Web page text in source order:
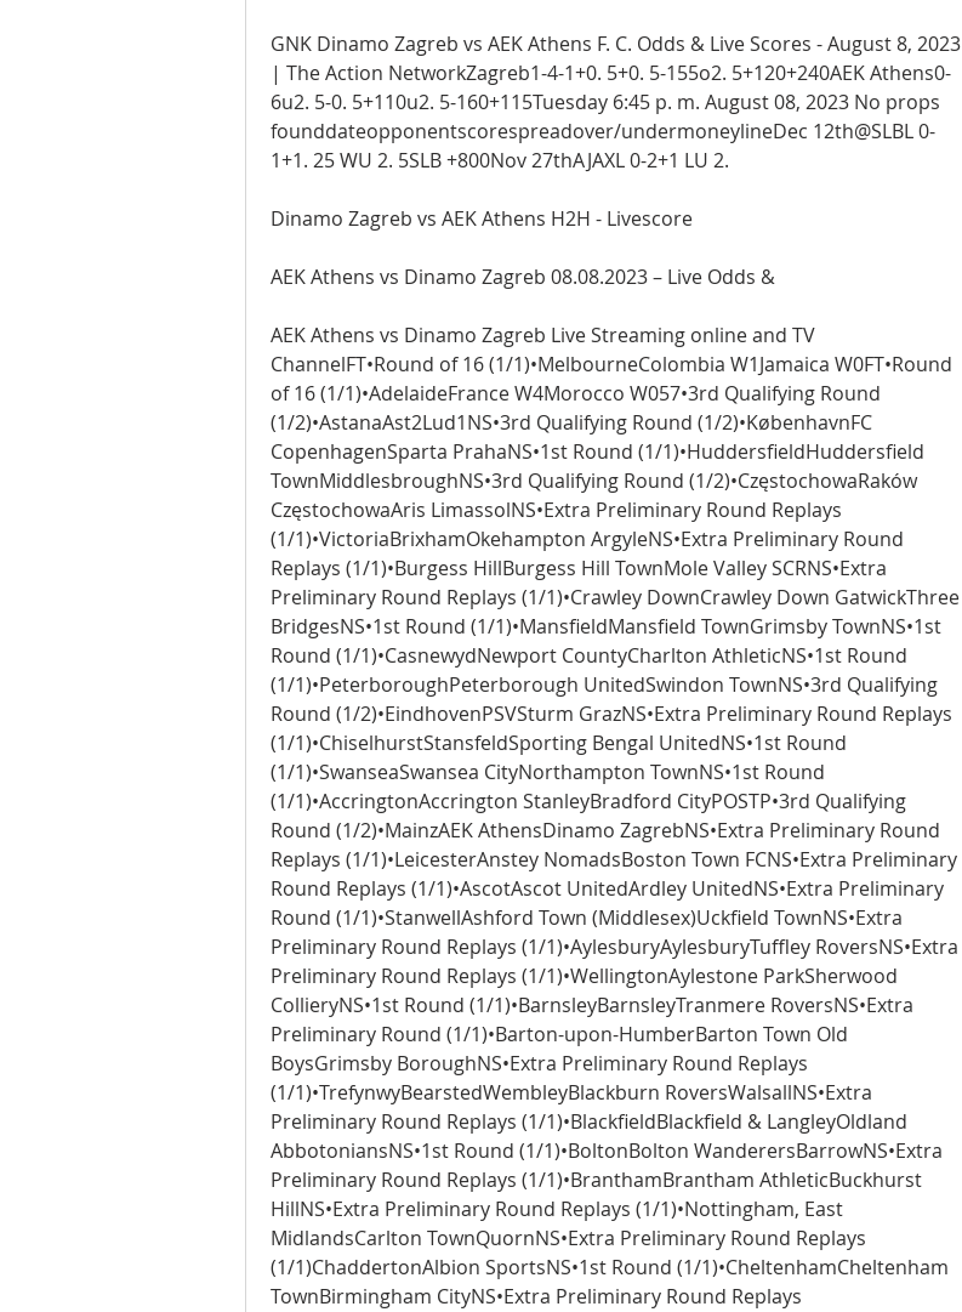
GNK Dinamo Zagreb vs AEK Athens F. C. Odds & Live Scores - August 8, 2023
| The Action NetworkZagreb1-4-1+0. 5+0. 5-155o2. 5+120+240AEK Athens0-
6u2. 5-0. 5+110u2. 5-160+115Tuesday 6:45 p. m. August 08, 2023 No props
founddateopponentscorespreadover/undermoneylineDec 12th@SLBL 0-
1+1. 25 WU 2. 5SLB +800Nov 27thAJAXL 0-2+1 LU 2.
Dinamo Zagreb vs AEK Athens H2H - Livescore
AEK Athens vs Dinamo Zagreb 08.08.2023 – Live Odds &
AEK Athens vs Dinamo Zagreb Live Streaming online and TV
ChannelFT•Round of 16 (1/1)•MelbourneColombia W1Jamaica W0FT•Round
of 16 (1/1)•AdelaideFrance W4Morocco W057•3rd Qualifying Round
(1/2)•AstanaAst2Lud1NS•3rd Qualifying Round (1/2)•KøbenhavnFC
CopenhagenSparta PrahaNS•1st Round (1/1)•HuddersfieldHuddersfield
TownMiddlesbroughNS•3rd Qualifying Round (1/2)•CzęstochowaRaków
CzęstochowaAris LimassolNS•Extra Preliminary Round Replays
(1/1)•VictoriaBrixhamOkehampton ArgyleNS•Extra Preliminary Round
Replays (1/1)•Burgess HillBurgess Hill TownMole Valley SCRNS•Extra
Preliminary Round Replays (1/1)•Crawley DownCrawley Down GatwickThree
BridgesNS•1st Round (1/1)•MansfieldMansfield TownGrimsby TownNS•1st
Round (1/1)•CasnewydNewport CountyCharlton AthleticNS•1st Round
(1/1)•PeterboroughPeterborough UnitedSwindon TownNS•3rd Qualifying
Round (1/2)•EindhovenPSVSturm GrazNS•Extra Preliminary Round Replays
(1/1)•ChiselhurstStansfeldSporting Bengal UnitedNS•1st Round
(1/1)•SwanseaSwansea CityNorthampton TownNS•1st Round
(1/1)•AccringtonAccrington StanleyBradford CityPOSTP•3rd Qualifying
Round (1/2)•MainzAEK AthensDinamo ZagrebNS•Extra Preliminary Round
Replays (1/1)•LeicesterAnstey NomadsBoston Town FCNS•Extra Preliminary
Round Replays (1/1)•AscotAscot UnitedArdley UnitedNS•Extra Preliminary
Round (1/1)•StanwellAshford Town (Middlesex)Uckfield TownNS•Extra
Preliminary Round Replays (1/1)•AylesburyAylesburyTuffley RoversNS•Extra
Preliminary Round Replays (1/1)•WellingtonAylestone ParkSherwood
CollieryNS•1st Round (1/1)•BarnsleyBarnsleyTranmere RoversNS•Extra
Preliminary Round (1/1)•Barton-upon-HumberBarton Town Old
BoysGrimsby BoroughNS•Extra Preliminary Round Replays
(1/1)•TrefynwyBearstedWembleyBlackburn RoversWalsallNS•Extra
Preliminary Round Replays (1/1)•BlackfieldBlackfield & LangleyOldland
AbbotoniansNS•1st Round (1/1)•BoltonBolton WanderersBarrowNS•Extra
Preliminary Round Replays (1/1)•BranthamBrantham AthleticBuckhurst
HillNS•Extra Preliminary Round Replays (1/1)•Nottingham, East
MidlandsCarlton TownQuornNS•Extra Preliminary Round Replays
(1/1)ChaddertonAlbion SportsNS•1st Round (1/1)•CheltenhamCheltenham
TownBirmingham CityNS•Extra Preliminary Round Replays